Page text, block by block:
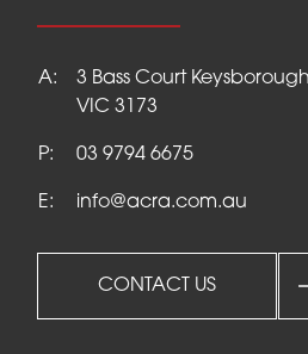
A:
3 Bass Court
VIC 3173
P: 03 9794 6675
E: info@acra.com.au
CONTACT US